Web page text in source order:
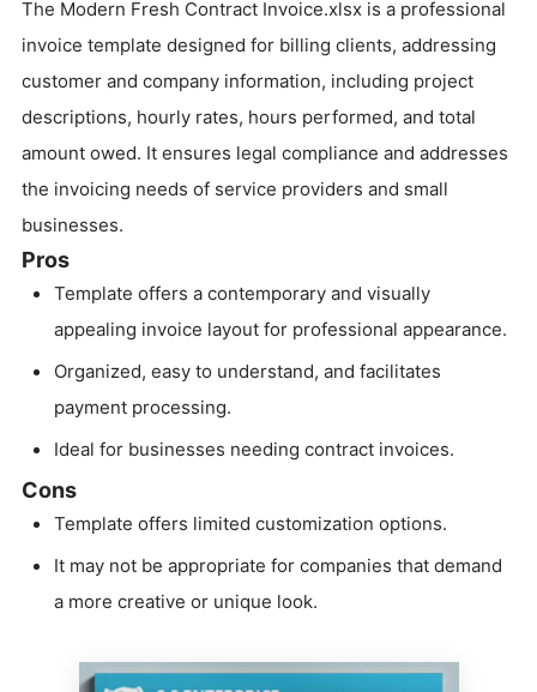
The Modern Fresh Contract Invoice.xlsx is a professional
invoice template designed for billing clients, addressing
customer and company information, including project
descriptions, hourly rates, hours performed, and total
amount owed. It ensures legal compliance and addresses
the invoicing needs of service providers and small
businesses.
Pros
Template offers a contemporary and visually
appealing invoice layout for professional appearance.
Organized, easy to understand, and facilitates
payment processing.
Ideal for businesses needing contract invoices.
Cons
Template offers limited customization options.
It may not be appropriate for companies that demand
a more creative or unique look.